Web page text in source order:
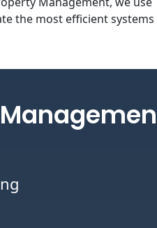
the most efficient systems